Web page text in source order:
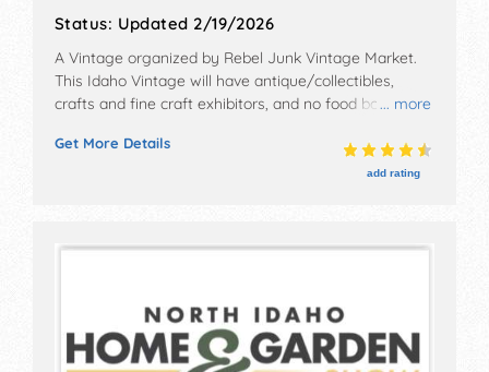
Status: Updated 2/19/2026
... more
A Vintage organized by Rebel Junk Vintage Market.
This Idaho Vintage will have antique/collectibles,
crafts and fine craft exhibitors, and no food booths.
Get More Details
add rating